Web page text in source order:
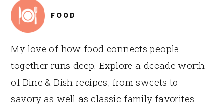
FOOD
My love of how food connects people
together runs deep. Explore a decade worth
of Dine & Dish recipes, from sweets to
savory as well as classic family favorites.